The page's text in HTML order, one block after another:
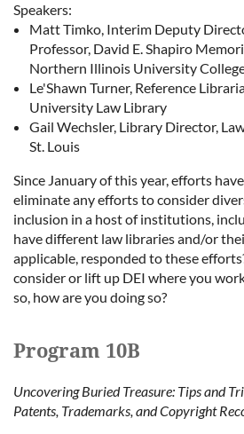
Speakers:
Matt Timko, Interim Deputy
Professor, David E. Shapiro
Northern Illinois University
Le'Shawn Turner, Reference
University Law Library
Gail Wechsler, Library Director,
St. Louis
Since January of this year, efforts
eliminate any efforts to consider
inclusion in a host of institutions,
have different law libraries and/or
applicable, responded to these
consider or lift up DEI where you
so, how are you doing so?
Program 10B
Uncovering Buried Treasure: Tips and
Patents, Trademarks, and Copyright